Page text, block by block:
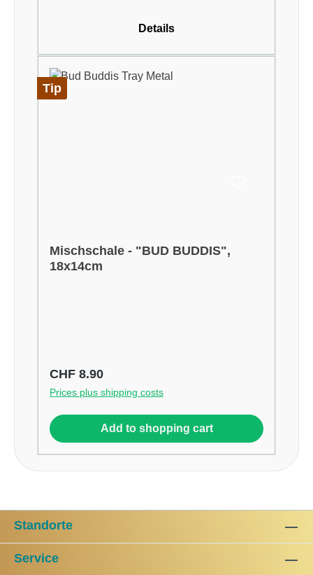
Details
Tip
Mischschale - "BUD BUDDIS",
18x14cm
Regular price:
CHF 8.90
Prices plus shipping costs
Add to shopping cart
Standorte
Service